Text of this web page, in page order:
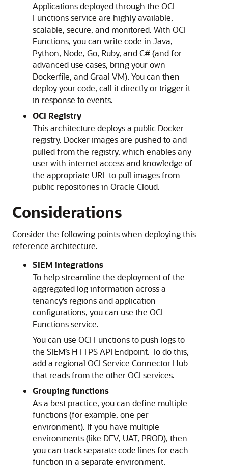
Applications deployed through the OCI
Functionsservice are highly available,
scalable, secure, and monitored. With OCI
Functions, you can write code in Java,
Python, Node, Go, Ruby, and C# (and for
advanced use cases, bring your own
Dockerfile, and Graal VM). You can then
deploy your code, call it directly or trigger it
in response to events.
OCI Registry
This architecture deploys a public Docker
registry. Docker images are pushed to and
pulled from the registry, which enables any
user with internet access and knowledge of
the appropriate URL to pull images from
public repositories in Oracle Cloud.
Considerations
Consider the following points when deploying this
reference architecture.
SIEM integrations
To help streamline the deployment of the
aggregated log information across a
tenancy’s regions and application
configurations, you can use the OCI
Functionsservice.
You can use OCI Functionsto push logs to
the SIEM’s HTTPS API Endpoint. To do this,
add a regional OCI Service Connector Hub
that reads from the other OCI services.
Grouping functions
As a best practice, you can define multiple
functions (for example, one per
environment). If you have multiple
environments (like DEV, UAT, PROD), then
you can track separate code lines for each
function in a separate environment.